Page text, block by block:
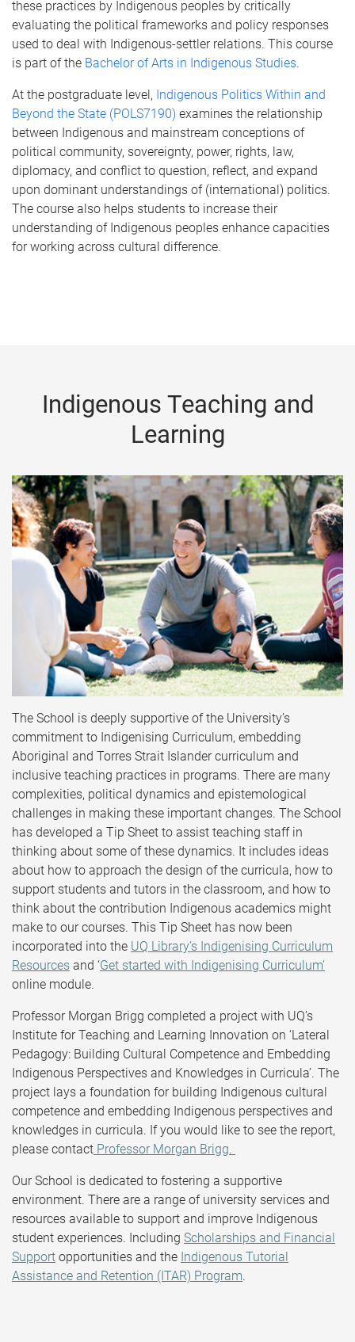
these practices by Indigenous peoples by critically
evaluating the political frameworks and policy responses
used to deal with Indigenous-settler relations. This course
is part of the Bachelor of Arts in Indigenous Studies.
At the postgraduate level, Indigenous Politics Within and
Beyond the State (POLS7190) examines the relationship
between Indigenous and mainstream conceptions of
political community, sovereignty, power, rights, law,
diplomacy, and conflict to question, reflect, and expand
upon dominant understandings of (international) politics.
The course also helps students to increase their
understanding of Indigenous peoples enhance capacities
for working across cultural difference.
Indigenous Teaching and
Learning
The School is deeply supportive of the University’s
commitment to Indigenising Curriculum, embedding
Aboriginal and Torres Strait Islander curriculum and
inclusive teaching practices in programs. There are many
complexities, political dynamics and epistemological
challenges in making these important changes. The School
has developed a Tip Sheet to assist teaching staff in
thinking about some of these dynamics. It includes ideas
about how to approach the design of the curricula, how to
support students and tutors in the classroom, and how to
think about the contribution Indigenous academics might
make to our courses. This Tip Sheet has now been
incorporated into the UQ Library’s Indigenising Curriculum
Resources and ‘Get started with Indigenising Curriculum’
online module.
Professor Morgan Brigg completed a project with UQ’s
Institute for Teaching and Learning Innovation on ‘Lateral
Pedagogy: Building Cultural Competence and Embedding
Indigenous Perspectives and Knowledges in Curricula’. The
project lays a foundation for building Indigenous cultural
competence and embedding Indigenous perspectives and
knowledges in curricula. If you would like to see the report,
please contact Professor Morgan Brigg.
Our School is dedicated to fostering a supportive
environment. There are a range of university services and
resources available to support and improve Indigenous
student experiences. Including Scholarships and Financial
Support opportunities and the Indigenous Tutorial
Assistance and Retention (ITAR) Program.